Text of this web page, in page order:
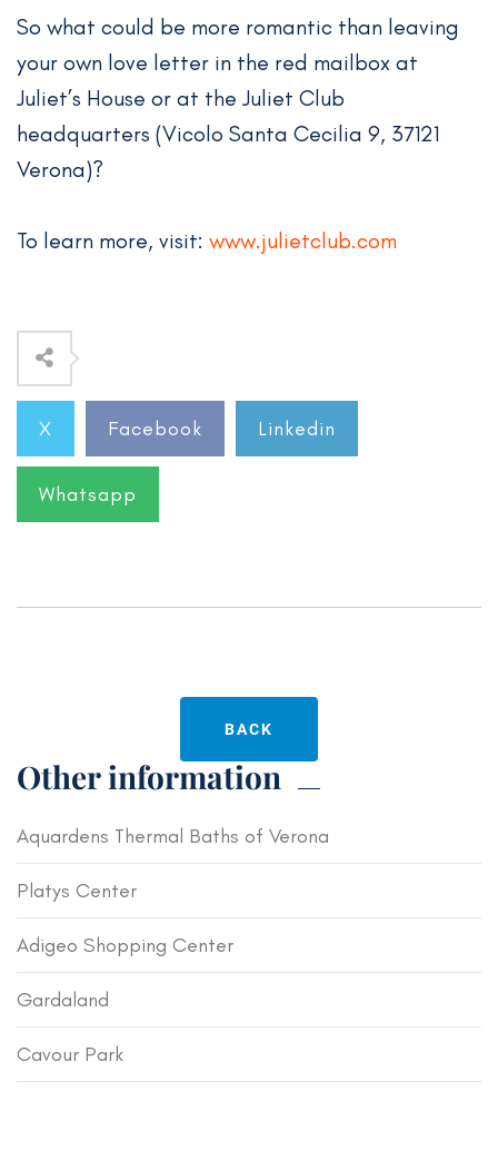
So what could be more romantic than leaving
your own love letter in the red mailbox at
Juliet’s House or at the Juliet Club
headquarters (Vicolo Santa Cecilia 9, 37121
Verona)?
To learn more, visit: www.julietclub.com
X Facebook Linkedin
Whatsapp
BACK
Other information
Aquardens Thermal Baths of Verona
Platys Center
Adigeo Shopping Center
Gardaland
Cavour Park